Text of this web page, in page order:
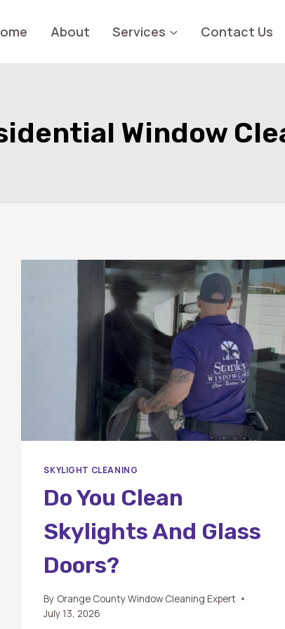
About Services Contact Us
Window
SKYLIGHT CLEANING
Do You Clean
Skylights And Glass
Doors?
By Orange County Window Cleaning Expert
July 13, 2026